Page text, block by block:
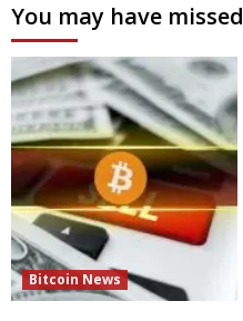
You may have missed
Bitcoin News